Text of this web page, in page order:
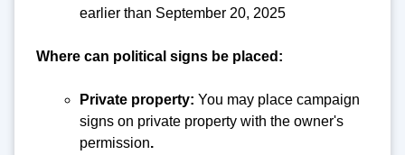
earlier than September 20, 2025
Where can political signs be placed:
Private property: You may place campaign
signs on private property with the owner's
permission.